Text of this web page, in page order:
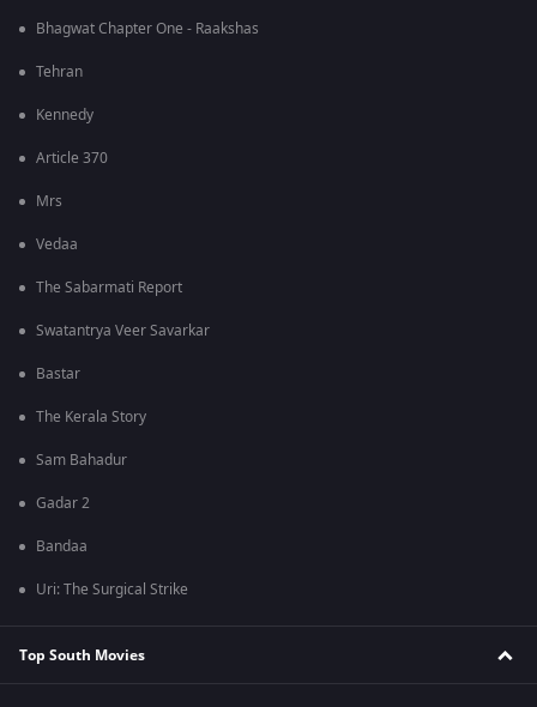
Bhagwat Chapter One - Raakshas
Tehran
Kennedy
Article 370
Mrs
Vedaa
The Sabarmati Report
Swatantrya Veer Savarkar
Bastar
The Kerala Story
Sam Bahadur
Gadar 2
Bandaa
Uri: The Surgical Strike
Top South Movies